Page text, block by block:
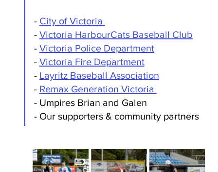
- City of Victoria
- Victoria HarbourCats Baseball Club
- Victoria Police Department
- Victoria Fire Department
- Layritz Baseball Association
- Remax Generation Victoria
- Umpires Brian and Galen
- Our supporters & community partners